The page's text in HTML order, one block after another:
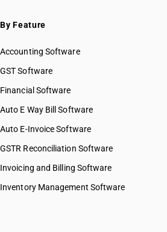
By Feature
Accounting Software
GST Software
Financial Software
Auto E Way Bill Software
Auto E-Invoice Software
GSTR Reconciliation Software
Invoicing and Billing Software
Inventory Management Software